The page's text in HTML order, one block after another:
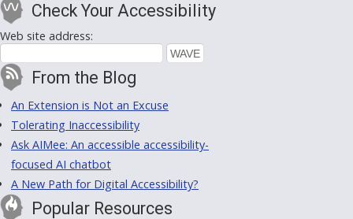
Check Your Accessibility
Web site address:
From the Blog
An Extension is Not an Excuse
Tolerating Inaccessibility
Ask AIMee: An accessible accessibility-
focused AI chatbot
A New Path for Digital Accessibility?
Popular Resources